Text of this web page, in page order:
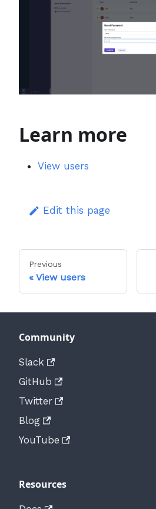
Learn more
View users
Edit this page
Previous
View users
Community
Slack
GitHub
Twitter
Blog
YouTube
Resources